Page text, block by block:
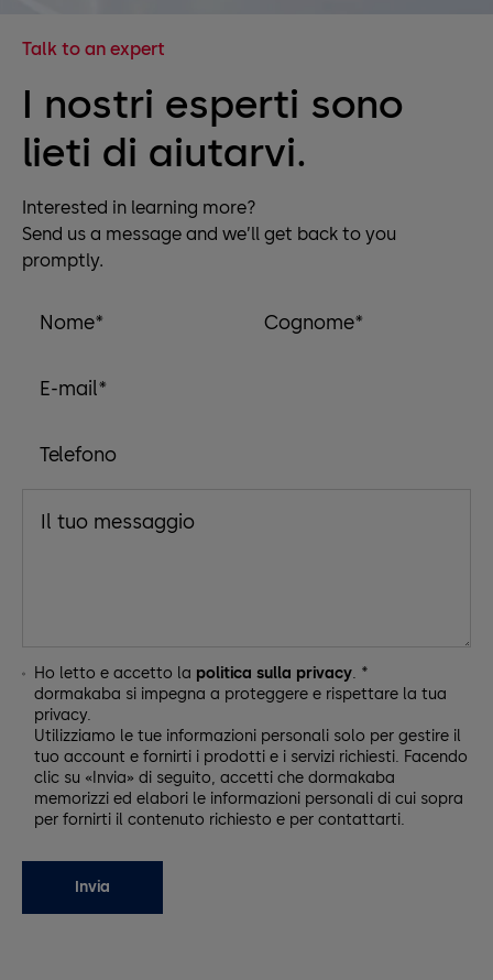
Talk to an expert
I nostri esperti sono
lieti di aiutarvi.
Interested in learning more?
Send us a message and we’ll get back to you
promptly.
Ho letto e accetto la politica sulla privacy. *
dormakaba si impegna a proteggere e rispettare la tua
privacy.
Utilizziamo le tue informazioni personali solo per gestire il
tuo account e fornirti i prodotti e i servizi richiesti. Facendo
clic su «Invia» di seguito, accetti che dormakaba
memorizzi ed elabori le informazioni personali di cui sopra
per fornirti il contenuto richiesto e per contattarti.